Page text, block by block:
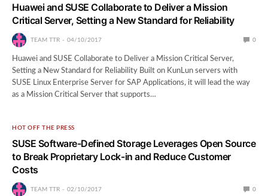
Huawei and SUSE Collaborate to Deliver a Mission
Critical Server, Setting a New Standard for Reliability
TEAM TTR 04/10/2017 0
Huawei and SUSE Collaborate to Deliver a Mission Critical Server,
Setting a New Standard for Reliability Built on KunLun servers with
SUSE Linux Enterprise Server for SAP Applications, it will lead the way
as a Mission Critical Server that supports…
HOT OFF THE PRESS
SUSE Software-Defined Storage Leverages Open Source
to Break Proprietary Lock-in and Reduce Customer
Costs
TEAM TTR 02/10/2017 0